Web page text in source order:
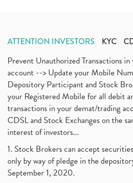
ATTENTION INVESTORS KYC
Prevent Unauthorized Transactions
account --> Update your Mobile
Depository Participant and Stock
your Registered Mobile for all debit
transactions in your demat/trading
CDSL and Stock Exchanges on the
interest of investors...
1. Stock Brokers can accept
only by way of pledge in the
September 1, 2020.